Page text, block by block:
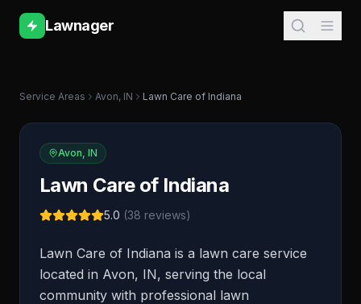
Lawnager
Service Areas Avon, IN Lawn Care of Indiana
Avon, IN
Lawn Care of Indiana
5.0 (38 reviews)
Lawn Care of Indiana is a lawn care service
located in Avon, IN, serving the local
community with professional lawn